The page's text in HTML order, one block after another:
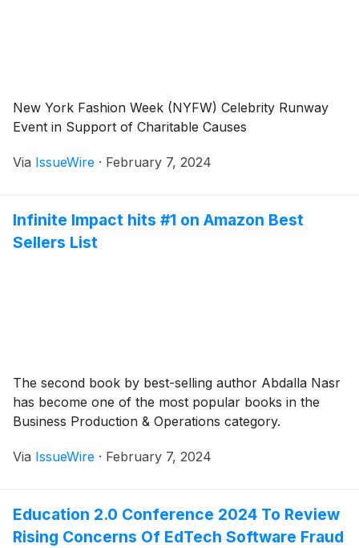
New York Fashion Week (NYFW) Celebrity Runway
Event in Support of Charitable Causes
Via IssueWire · February 7, 2024
Infinite Impact hits #1 on Amazon Best
Sellers List
The second book by best-selling author Abdalla Nasr
has become one of the most popular books in the
Business Production & Operations category.
Via IssueWire · February 7, 2024
Education 2.0 Conference 2024 To Review
Rising Concerns Of EdTech Software Fraud